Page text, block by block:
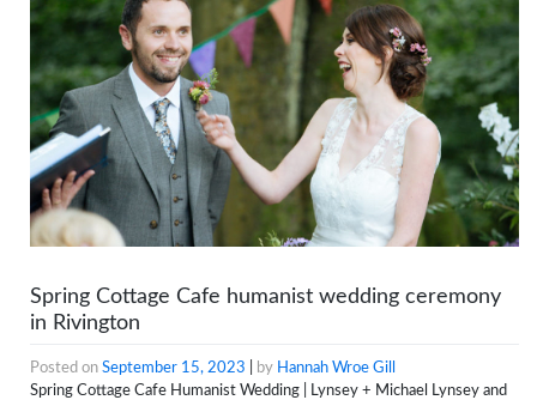
Spring Cottage Cafe humanist wedding ceremony
in Rivington
Posted on September 15, 2023 by Hannah Wroe Gill
Spring Cottage Cafe Humanist Wedding | Lynsey + Michael Lynsey and